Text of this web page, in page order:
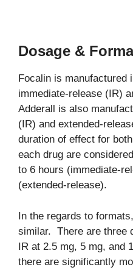
Dosage &
Focalin is manufactured
immediate-release (IR)
Adderall is also
(IR) and extended-
duration of effect for
each drug are
to 6 hours (immediate-
(extended-release).
In the regards to
similar. There are three
IR at 2.5 mg, 5 mg, and
there are significantly